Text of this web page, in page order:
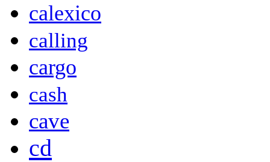
calexico
calling
cargo
cash
cave
cd